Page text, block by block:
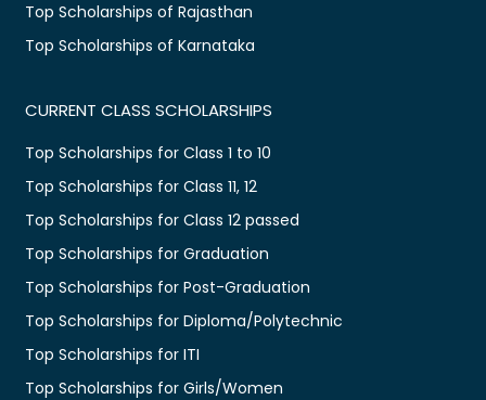
Top Scholarships of Rajasthan
Top Scholarships of Karnataka
CURRENT CLASS SCHOLARSHIPS
Top Scholarships for Class 1 to 10
Top Scholarships for Class 11, 12
Top Scholarships for Class 12 passed
Top Scholarships for Graduation
Top Scholarships for Post-Graduation
Top Scholarships for Diploma/Polytechnic
Top Scholarships for ITI
Top Scholarships for Girls/Women